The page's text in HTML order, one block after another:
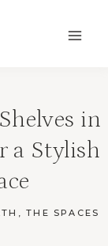
in
a Stylish
,THE SPACES